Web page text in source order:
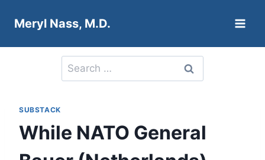
Meryl Nass, M.D.
Search
for:
SUBSTACK
While NATO General